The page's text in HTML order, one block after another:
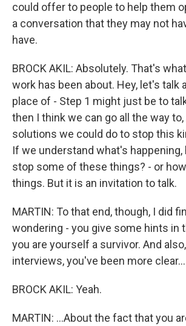
could offer to people to help them
a conversation that they may not
have.
BROCK AKIL: Absolutely. That's
work has been about. Hey, let's talk
place of - Step 1 might just be to
then I think we can go all the way
solutions we could do to stop this
If we understand what's happening,
stop some of these things? - or
things. But it is an invitation to talk.
MARTIN: To that end, though, I did
wondering - you give some hints in
you are yourself a survivor. And
interviews, you've been more clear...
BROCK AKIL: Yeah.
MARTIN: ...About the fact that you